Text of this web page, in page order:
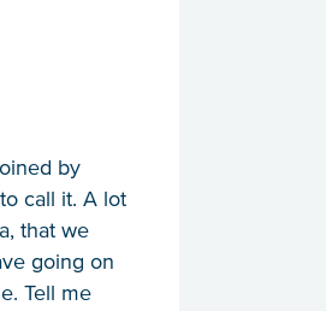
by
call it. A lot
that we
going on
Tell me